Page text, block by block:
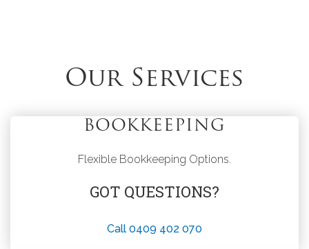
Our Services
BOOKKEEPING
Flexible Bookkeeping Options.
GOT QUESTIONS?
Call 0409 402 070